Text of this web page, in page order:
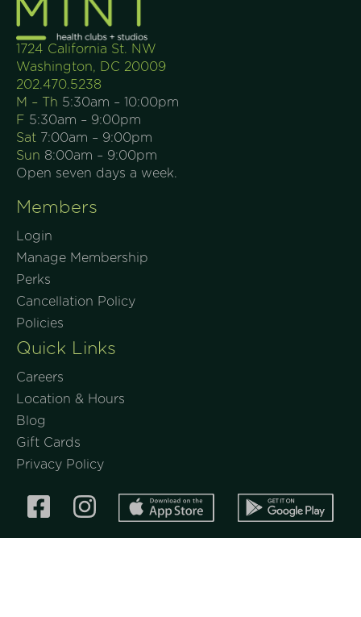
1724 California St. NW
Washington, DC 20009
202.470.5238
M – Th 5:30am – 10:00pm
F 5:30am – 9:00pm
Sat 7:00am – 9:00pm
Sun 8:00am – 9:00pm
Open seven days a week.
Members
Login
Manage Membership
Perks
Cancellation Policy
Policies
Quick Links
Careers
Location & Hours
Blog
Gift Cards
Privacy Policy